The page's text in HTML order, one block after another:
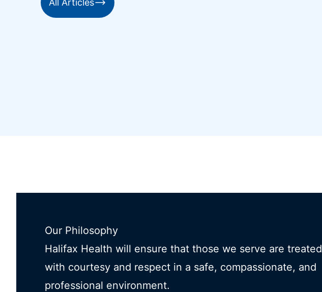
All Articles
Our Philosophy
Halifax Health will ensure that those we serve are treated
with courtesy and respect in a safe, compassionate, and
professional environment.